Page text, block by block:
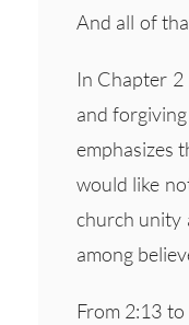
And all of
In Chapter
and
emphasizes
would like
church unity
among
From 2:13